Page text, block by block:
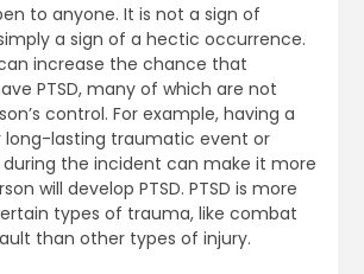
to anyone. It is not a sign of
a sign of a hectic occurrence.
increase the chance that
PTSD, many of which are not
control. For example, having a
long-lasting traumatic event or
the incident can make it more
will develop PTSD. PTSD is more
types of trauma, like combat
than other types of injury.